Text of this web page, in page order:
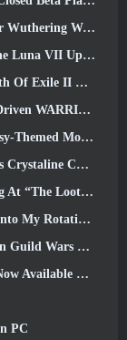
Edgerunners Crossover
VII Update
Of The Ancients
Tournament
‘Dragon’s Claim’
Chaos Event
Action Burst Fest Trailer
For Now
2 Next Week
To Purchase
PC